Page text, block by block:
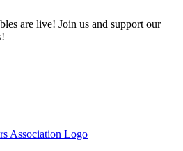
are live! Join us and support our